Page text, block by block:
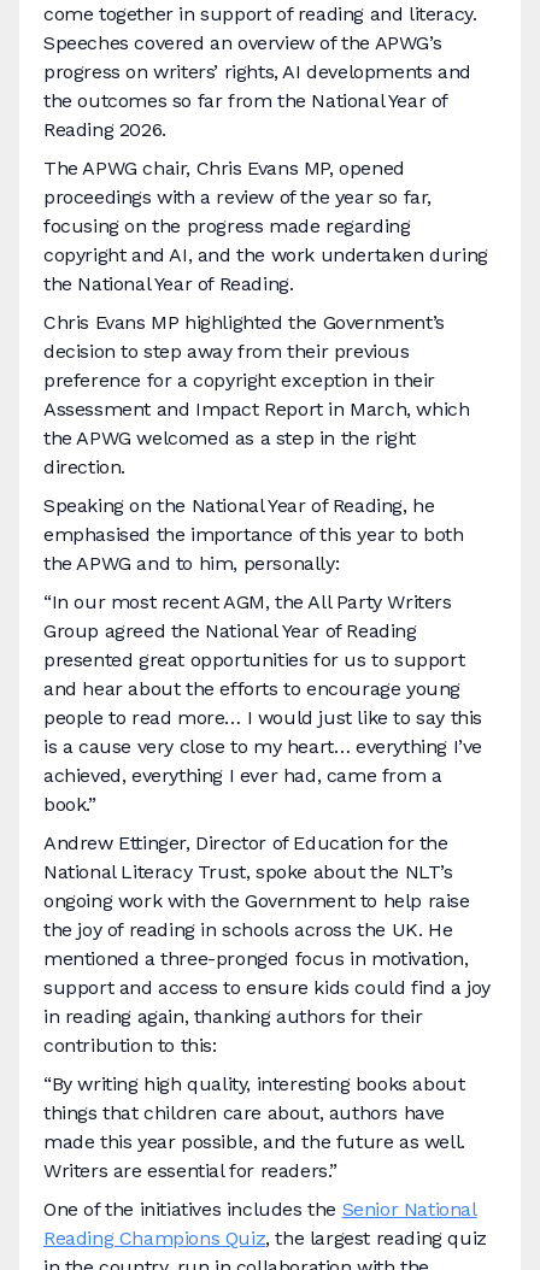
come together in support of reading and literacy.
Speeches covered an overview of the APWG’s
progress on writers’ rights, AI developments and
the outcomes so far from the National Year of
Reading 2026.
The APWG chair, Chris Evans MP, opened
proceedings with a review of the year so far,
focusing on the progress made regarding
copyright and AI, and the work undertaken during
the National Year of Reading.
Chris Evans MP highlighted the Government’s
decision to step away from their previous
preference for a copyright exception in their
Assessment and Impact Report in March, which
the APWG welcomed as a step in the right
direction.
Speaking on the National Year of Reading, he
emphasised the importance of this year to both
the APWG and to him, personally:
“In our most recent AGM, the All Party Writers
Group agreed the National Year of Reading
presented great opportunities for us to support
and hear about the efforts to encourage young
people to read more… I would just like to say this
is a cause very close to my heart… everything I’ve
achieved, everything I ever had, came from a
book.”
Andrew Ettinger, Director of Education for the
National Literacy Trust, spoke about the NLT’s
ongoing work with the Government to help raise
the joy of reading in schools across the UK. He
mentioned a three-pronged focus in motivation,
support and access to ensure kids could find a joy
in reading again, thanking authors for their
contribution to this:
“By writing high quality, interesting books about
things that children care about, authors have
made this year possible, and the future as well.
Writers are essential for readers.”
One of the initiatives includes the Senior National
Reading Champions Quiz, the largest reading quiz